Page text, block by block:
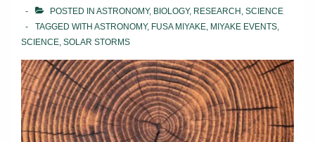
POSTED IN ASTRONOMY, BIOLOGY, RESEARCH, SCIENCE
TAGGED WITH ASTRONOMY, FUSA MIYAKE, MIYAKE EVENTS,
SCIENCE, SOLAR STORMS